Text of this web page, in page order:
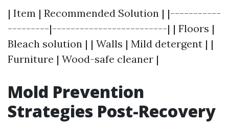
| Item | Recommended Solution | |-----------
---------|-------------------------| | Floors |
Bleach solution | | Walls | Mild detergent | |
Furniture | Wood-safe cleaner |
Mold Prevention
Strategies Post-Recovery